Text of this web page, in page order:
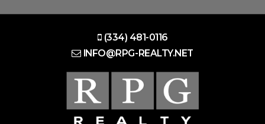
(334) 481-0116
INFO@RPG-REALTY.NET